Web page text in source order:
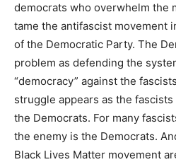
democrats who overwhelm the
tame the antifascist movement
of the Democratic Party. The
problem as defending the
“democracy” against the
struggle appears as the
the Democrats. For many
the enemy is the Democrats.
Black Lives Matter movement